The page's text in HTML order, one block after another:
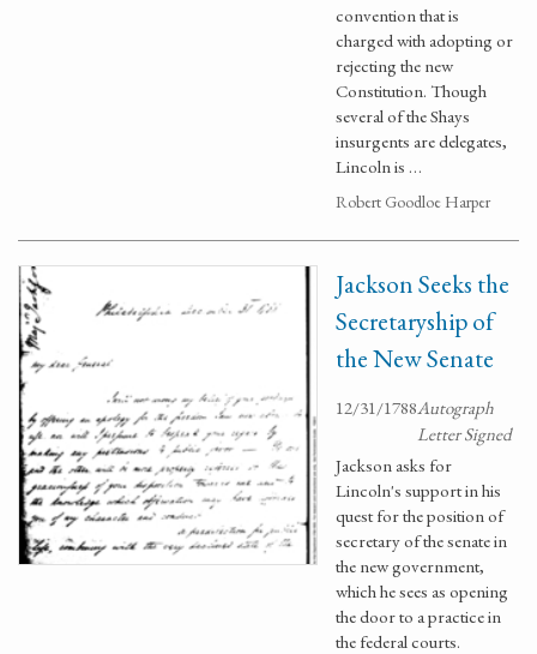
convention that is
charged with adopting or
rejecting the new
Constitution. Though
several of the Shays
insurgents are delegates,
Lincoln is …
Robert Goodloe Harper
Jackson Seeks the
Secretaryship of
the New Senate
12/31/1788Autograph
Letter Signed
Jackson asks for
Lincoln's support in his
quest for the position of
secretary of the senate in
the new government,
which he sees as opening
the door to a practice in
the federal courts.